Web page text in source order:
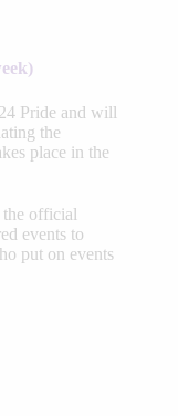
Pride and will
the
place in the
official
events to
put on events